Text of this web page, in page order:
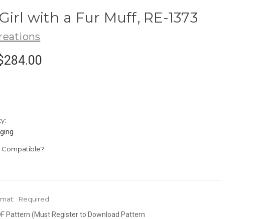
with a Fur Muff, RE-1373
Required
Pattern (Must Register to Download Pattern